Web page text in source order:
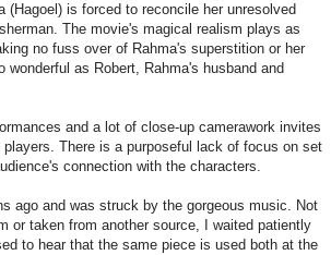
is forced to reconcile her unresolved
The movie's magical realism plays as
no fuss over of Rahma's superstition or her
as Robert, Rahma's husband and
and a lot of close-up camerawork invites
There is a purposeful lack of focus on set
connection with the characters.
ago and was struck by the gorgeous music. Not
or taken from another source, I waited patiently
to hear that the same piece is used both at the